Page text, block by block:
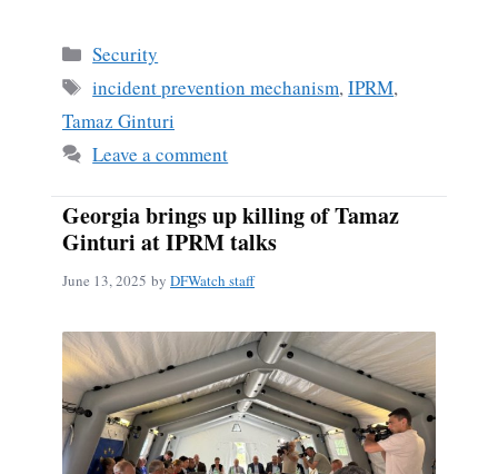
Categories
Security
Tags
incident prevention mechanism,IPRM,
Tamaz Ginturi
Leave a comment
Georgia brings up killing of Tamaz
Ginturi at IPRM talks
June 13, 2025 by DFWatch staff